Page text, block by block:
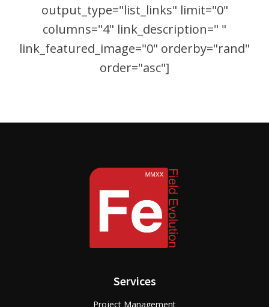
output_type="list_links" limit="0"
columns="4" link_description=" "
link_featured_image="0" orderby="rand"
order="asc"]
Services
Project Management